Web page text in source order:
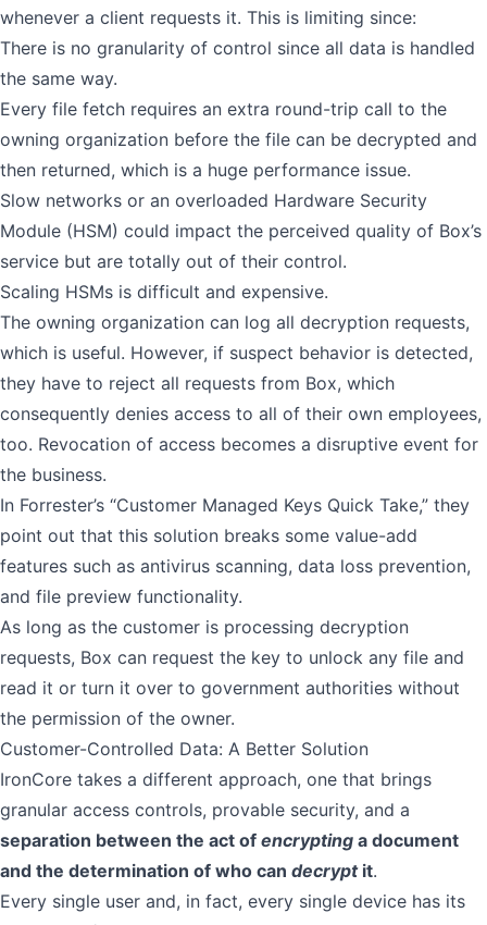
whenever a client requests it. This is limiting since:
There is no granularity of control since all data is handled
the same way.
Every file fetch requires an extra round-trip call to the
owning organization before the file can be decrypted and
then returned, which is a huge performance issue.
Slow networks or an overloaded Hardware Security
Module (HSM) could impact the perceived quality of Box’s
service but are totally out of their control.
Scaling HSMs is difficult and expensive.
The owning organization can log all decryption requests,
which is useful. However, if suspect behavior is detected,
they have to reject all requests from Box, which
consequently denies access to all of their own employees,
too. Revocation of access becomes a disruptive event for
the business.
In Forrester’s “Customer Managed Keys Quick Take,” they
point out that this solution breaks some value-add
features such as antivirus scanning, data loss prevention,
and file preview functionality.
As long as the customer is processing decryption
requests, Box can request the key to unlock any file and
read it or turn it over to government authorities without
the permission of the owner.
Customer-Controlled Data: A Better Solution
IronCore takes a different approach, one that brings
granular access controls, provable security, and a
separation between the act of encrypting a document
and the determination of who can decryptit.
Every single user and, in fact, every single device has its